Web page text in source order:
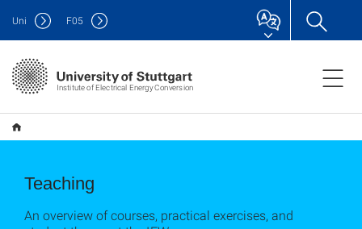
Institute of Electrical Energy Conversion
Uni F05
Teaching
An overview of courses, practical exercises, and